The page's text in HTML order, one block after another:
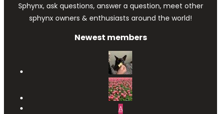
Sphynx, ask questions, answer a question, meet other
sphynx owners & enthusiasts around the world!
Newest members
A